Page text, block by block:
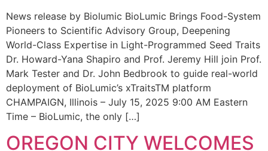
News release by Biolumic BioLumic Brings Food-System
Pioneers to Scientific Advisory Group, Deepening
World-Class Expertise in Light-Programmed Seed Traits
Dr. Howard-Yana Shapiro and Prof. Jeremy Hill join Prof.
Mark Tester and Dr. John Bedbrook to guide real-world
deployment of BioLumic’s xTraitsTM platform
CHAMPAIGN, Illinois – July 15, 2025 9:00 AM Eastern
Time – BioLumic, the only […]
OREGON CITY WELCOMES